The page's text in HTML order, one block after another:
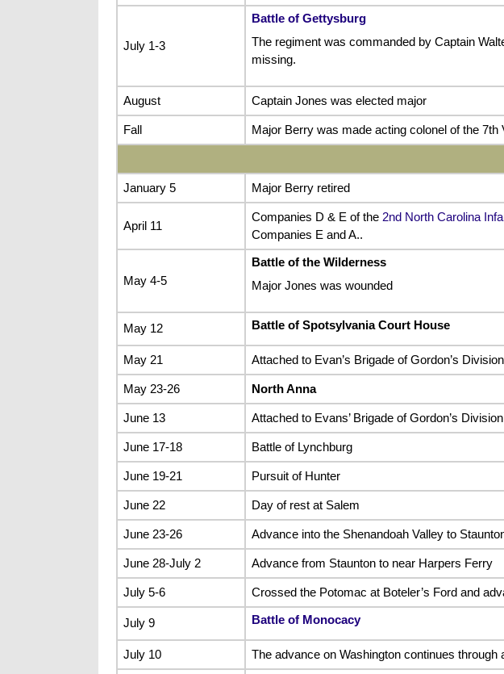
July 1-3
Battle of Gettysburg
The regiment was commanded by Captain
missing.
August Captain Jones was elected major
Fall Major Berry was made acting colonel of the 7th
January 5 Major Berry retired
April 11
Companies D & E of the 2nd North Carolina
Companies E and A..
May 4-5
Battle of the Wilderness
Major Jones was wounded
May 12 Battle of Spotsylvania Court House
May 21 Attached to Evan’s Brigade of Gordon’s
May 23-26 North Anna
June 13 Attached to Evans’ Brigade of Gordon’s
June 17-18 Battle of Lynchburg
June 19-21 Pursuit of Hunter
June 22 Day of rest at Salem
June 23-26 Advance into the Shenandoah Valley to
June 28-July 2 Advance from Staunton to near Harpers Ferry
July 5-6 Crossed the Potomac at Boteler’s Ford and
July 9 Battle of Monocacy
July 10 The advance on Washington continues through